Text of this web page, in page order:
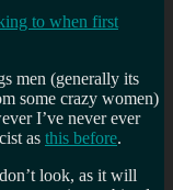
to when first
men (generally its
some crazy women)
I’ve never ever
as this before.
look, as it will